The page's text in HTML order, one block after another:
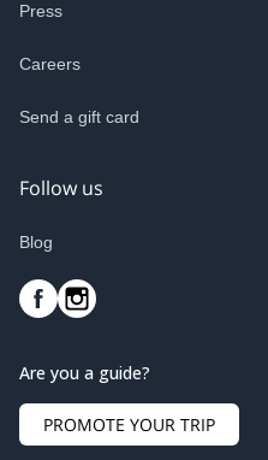
Press
Careers
Send a gift card
Follow us
Blog
Are you a guide?
PROMOTE YOUR TRIP